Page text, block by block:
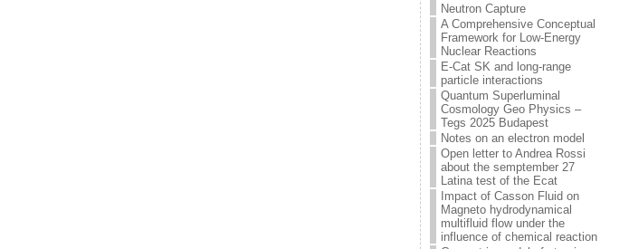
Neutron Capture
A Comprehensive Conceptual
Framework for Low-Energy
Nuclear Reactions
E-Cat SK and long-range
particle interactions
Quantum Superluminal
Cosmology Geo Physics –
Tegs 2025 Budapest
Notes on an electron model
Open letter to Andrea Rossi
about the semptember 27
Latina test of the Ecat
Impact of Casson Fluid on
Magneto hydrodynamical
multifluid flow under the
influence of chemical reaction